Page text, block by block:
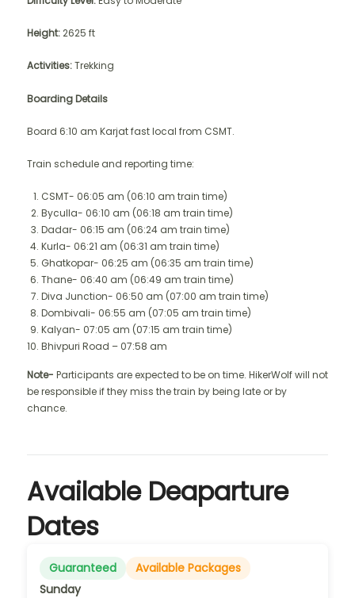
Height:2625 ft
Activities:Trekking
Boarding Details
Board 6:10 am Karjat fast local from CSMT.
Train schedule and reporting time:
CSMT- 06:05 am (06:10 am train time)
Byculla- 06:10 am (06:18 am train time)
Dadar- 06:15 am (06:24 am train time)
Kurla- 06:21 am (06:31 am train time)
Ghatkopar- 06:25 am (06:35 am train time)
Thane- 06:40 am (06:49 am train time)
Diva Junction- 06:50 am (07:00 am train time)
Dombivali- 06:55 am (07:05 am train time)
Kalyan- 07:05 am (07:15 am train time)
Bhivpuri Road – 07:58 am
Note- Participants are expected to be on time. HikerWolf will not
be responsible if they miss the train by being late or by
chance.
Available Deaparture
Dates
Guaranteed
Available Packages
Sunday